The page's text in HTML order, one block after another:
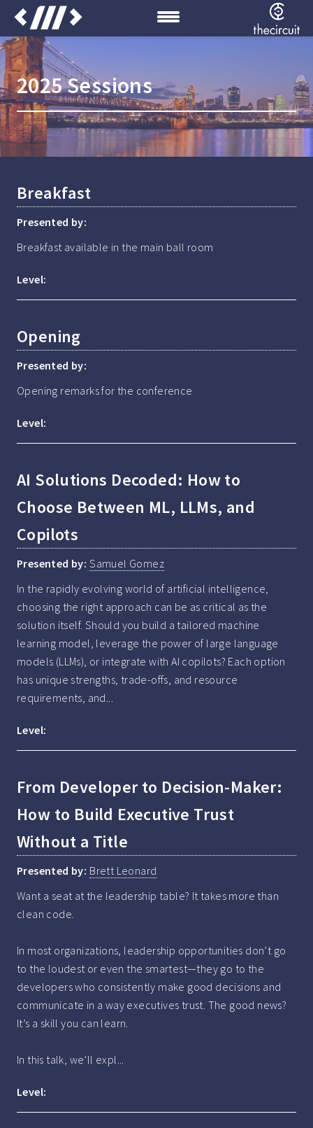
2025 Sessions
Breakfast
Presented by:
Breakfast available in the main ball room
Level:
Opening
Presented by:
Opening remarks for the conference
Level:
AI Solutions Decoded: How to
Choose Between ML, LLMs, and
Copilots
Presented by: Samuel Gomez
In the rapidly evolving world of artificial intelligence,
choosing the right approach can be as critical as the
solution itself. Should you build a tailored machine
learning model, leverage the power of large language
models (LLMs), or integrate with AI copilots? Each option
has unique strengths, trade-offs, and resource
requirements, and...
Level:
From Developer to Decision-Maker:
How to Build Executive Trust
Without a Title
Presented by: Brett Leonard
Want a seat at the leadership table? It takes more than
clean code.
In most organizations, leadership opportunities don’t go
to the loudest or even the smartest—they go to the
developers who consistently make good decisions and
communicate in a way executives trust. The good news?
It’s a skill you can learn.
In this talk, we’ll expl...
Level: